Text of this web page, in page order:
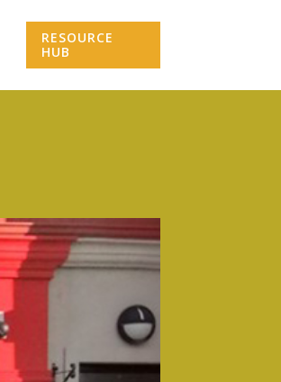
RESOURCE
HUB